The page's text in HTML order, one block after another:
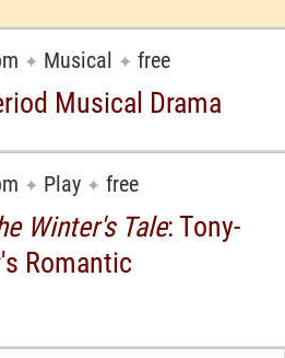
✦ Musical ✦ free
Musical Drama
✦ Play ✦ free
Winter's Tale: Tony-
Romantic